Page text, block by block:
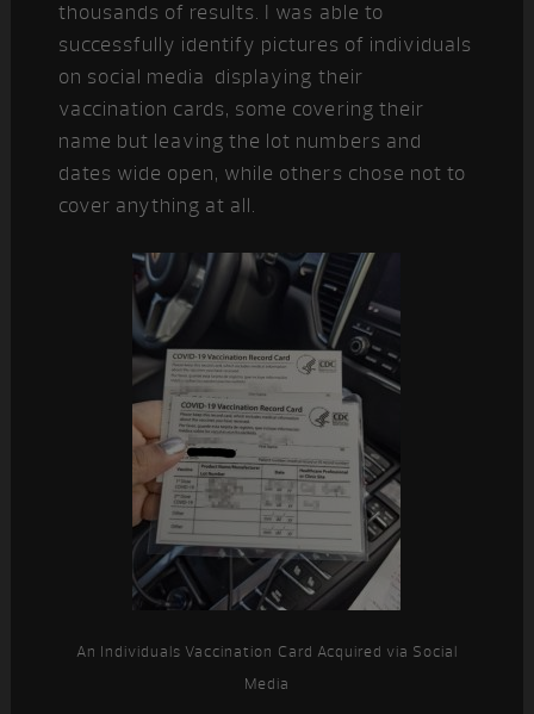
thousands of results. I was able to
successfully identify pictures of individuals
on social media displaying their
vaccination cards, some covering their
name but leaving the lot numbers and
dates wide open, while others chose not to
cover anything at all.
An Individuals Vaccination Card Acquired via Social
Media